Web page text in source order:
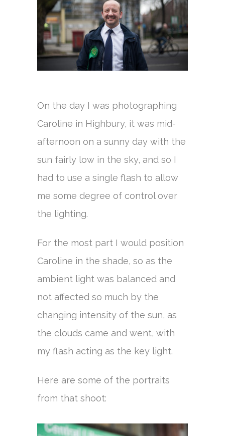
On the day I was photographing
Caroline in Highbury, it was mid-
afternoon on a sunny day with the
sun fairly low in the sky, and so I
had to use a single flash to allow
me some degree of control over
the lighting.
For the most part I would position
Caroline in the shade, so as the
ambient light was balanced and
not affected so much by the
changing intensity of the sun, as
the clouds came and went, with
my flash acting as the key light.
Here are some of the portraits
from that shoot: